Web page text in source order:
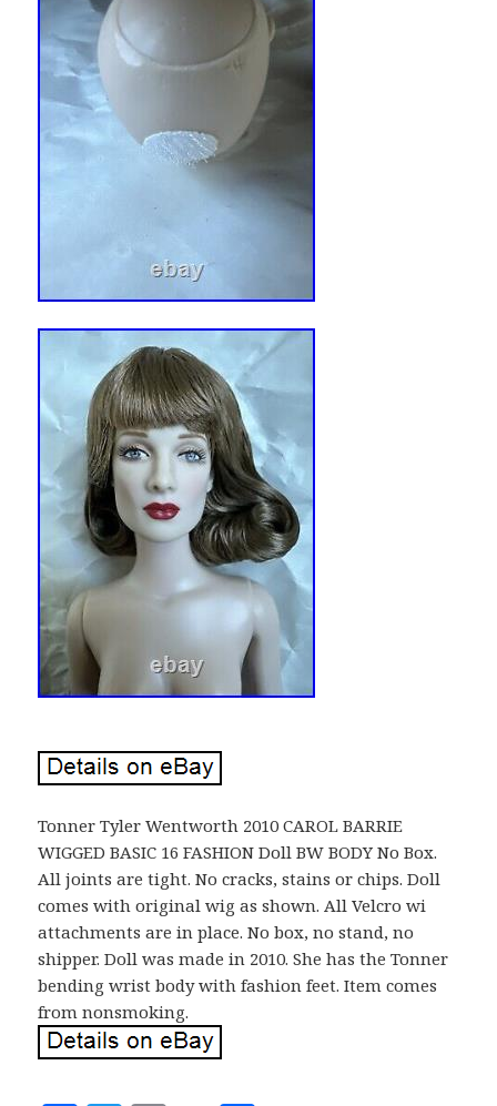
Tonner Tyler Wentworth 2010 CAROL BARRIE
WIGGED BASIC 16 FASHION Doll BW BODY No Box.
All joints are tight. No cracks, stains or chips. Doll
comes with original wig as shown. All Velcro wi
attachments are in place. No box, no stand, no
shipper. Doll was made in 2010. She has the Tonner
bending wrist body with fashion feet. Item comes
from nonsmoking.